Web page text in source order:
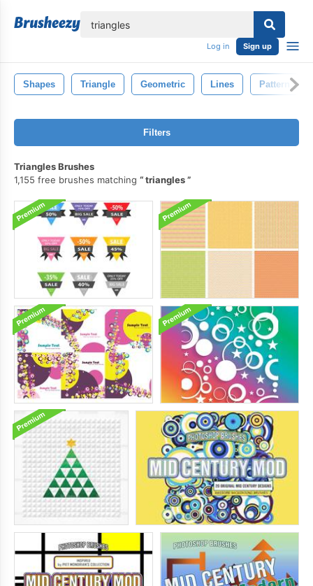
Log in Sign up
Shapes Triangle Geometric Lines Pattern
Filters
Triangles Brushes
1,155 free brushes matching
triangles